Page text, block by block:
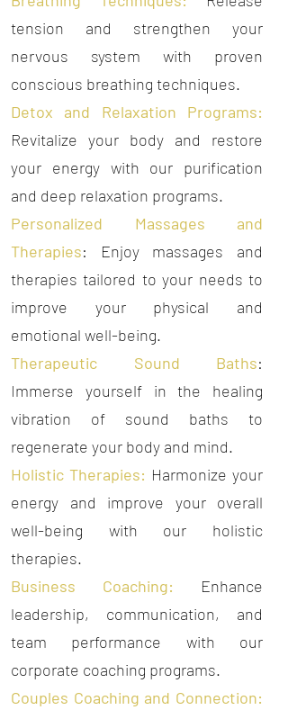
tension and strengthen your
nervous system with proven
conscious breathing techniques.
Detox and Relaxation Programs:
Revitalize your body and restore
your energy with our purification
and deep relaxation programs.
Personalized Massages and
Therapies: Enjoy massages and
therapies tailored to your needs to
improve your physical and
emotional well-being.
Therapeutic Sound Baths:
Immerse yourself in the healing
vibration of sound baths to
regenerate your body and mind.
Holistic Therapies: Harmonize your
energy and improve your overall
well-being with our holistic
therapies.
Business Coaching: Enhance
leadership, communication, and
team performance with our
corporate coaching programs.
Couples Coaching and Connection: